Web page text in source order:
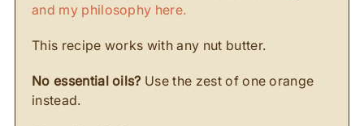
and my philosophy here.
This recipe works with any nut butter.
No essential oils? Use the zest of one orange
instead.